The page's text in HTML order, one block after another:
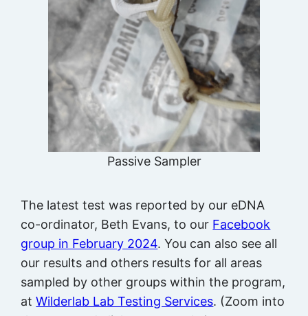
Passive Sampler
The latest test was reported by our eDNA
co-ordinator, Beth Evans, to our Facebook
group in February 2024. You can also see all
our results and others results for all areas
sampled by other groups within the program,
atWilderlab Lab Testing Services. (Zoom into